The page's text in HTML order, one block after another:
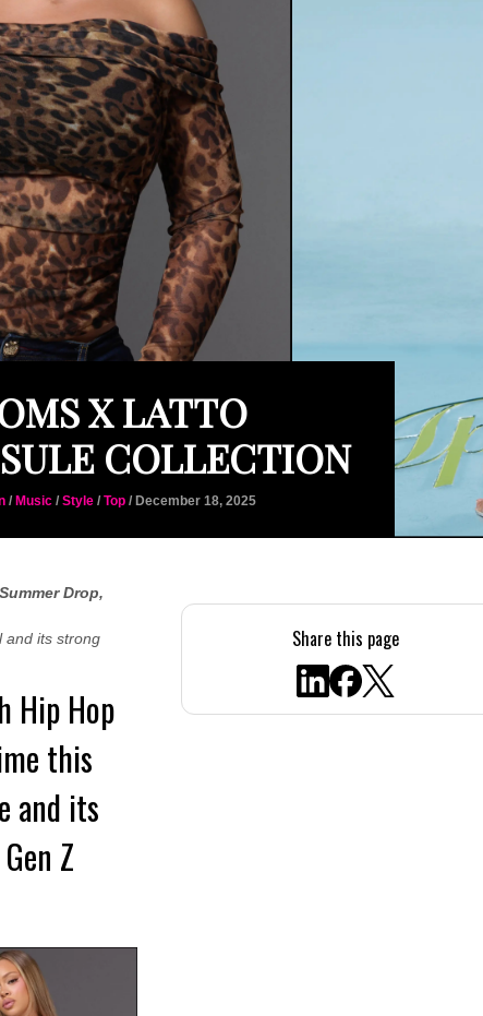
X LATTO
COLLECTION
/ Music/ Style/ Top/ December 18, 2025
Drop,
and its strong
Hip Hop
this
and its
Z
Share this page